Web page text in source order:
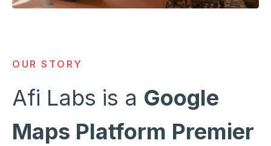
OUR STORY
Afi Labs is a Google
Maps Platform Premier